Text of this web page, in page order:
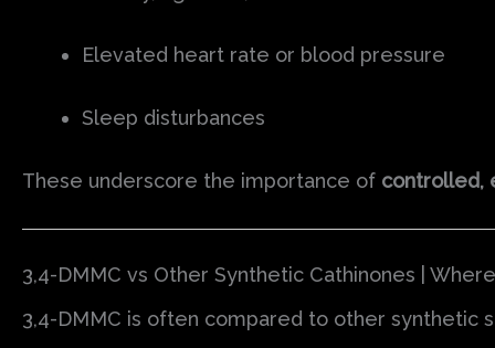
Elevated heart rate or blood pressure
Sleep disturbances
These underscore the importance of controlled,
3,4-DMMC vs Other Synthetic Cathinones |
3,4-DMMC is often compared to other synthetic